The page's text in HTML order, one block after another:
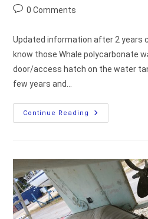
author:
category:
Post0 Comments
Updated information after 2 years
know those Whale polycarbonate
door/access hatch on the water
few years and…
Continue Reading
Inspection
Hatch